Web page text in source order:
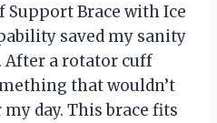
Support Brace with Ice
saved my sanity
After a rotator cuff
that wouldn’t
day. This brace fits